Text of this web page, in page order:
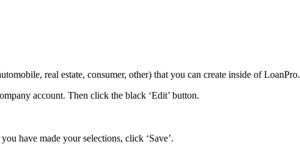
real estate, consumer, other) that you can create inside of LoanPro.
account. Then click the black ‘Edit’ button.
have made your selections, click ‘Save’.